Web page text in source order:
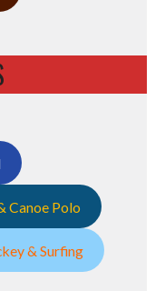
Canoe Polo
& Surfing